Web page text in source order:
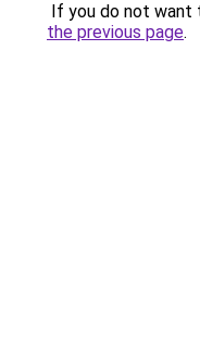
If you do not want
the previous page.